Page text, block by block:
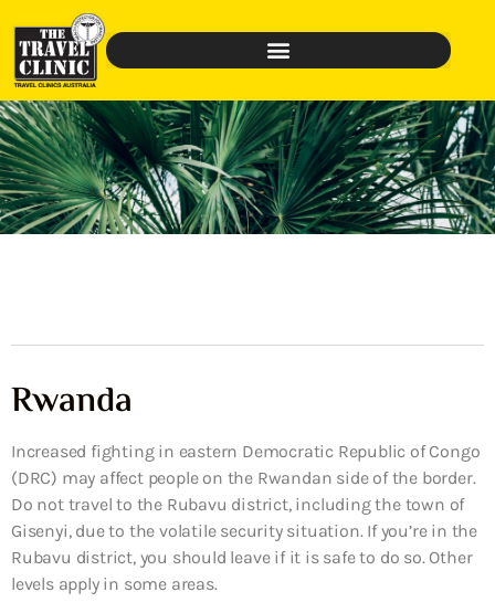
Rwanda
Increased fighting in eastern Democratic Republic of Congo
(DRC) may affect people on the Rwandan side of the border.
Do not travel to the Rubavu district, including the town of
Gisenyi, due to the volatile security situation. If you’re in the
Rubavu district, you should leave if it is safe to do so. Other
levels apply in some areas.